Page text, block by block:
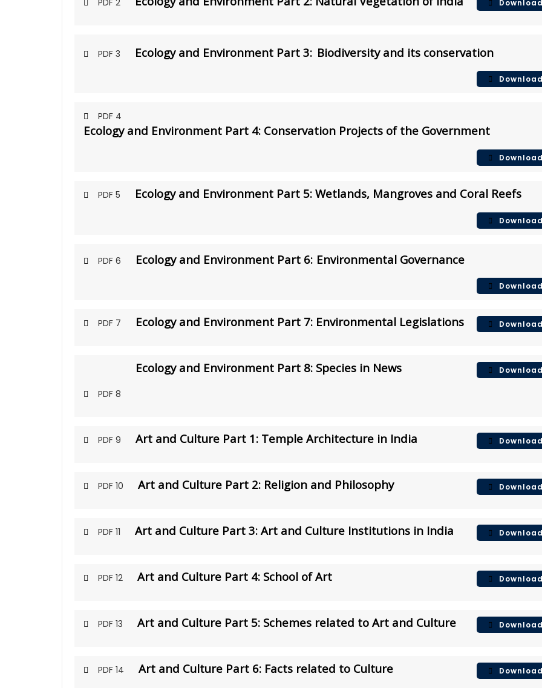
Download
PDF 3 Ecology and Environment Part 3: Biodiversity and its conservation
Download
PDF 4
Ecology and Environment Part 4: Conservation Projects of the Government
Download
PDF 5 Ecology and Environment Part 5: Wetlands, Mangroves and Coral Reefs
Download
PDF 6 Ecology and Environment Part 6: Environmental Governance
Download
PDF 7 Ecology and Environment Part 7: Environmental Legislations Download
PDF 8
Ecology and Environment Part 8: Species in News Download
PDF 9 Art and Culture Part 1: Temple Architecture in India Download
PDF 10 Art and Culture Part 2: Religion and Philosophy Download
PDF 11 Art and Culture Part 3: Art and Culture Institutions in India Download
PDF 12 Art and Culture Part 4: School of Art Download
PDF 13 Art and Culture Part 5: Schemes related to Art and Culture Download
PDF 14 Art and Culture Part 6: Facts related to Culture Download